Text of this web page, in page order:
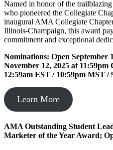
Named in honor of the
who pioneered the Collegiate
inaugural AMA Collegiate
Illinois-Champaign, this award
commitment and exceptional
Nominations: Open September
November 12, 2025 at
12:59am EST / 10:59pm MST /
Learn More
AMA Outstanding Student
Marketer of the Year Award;